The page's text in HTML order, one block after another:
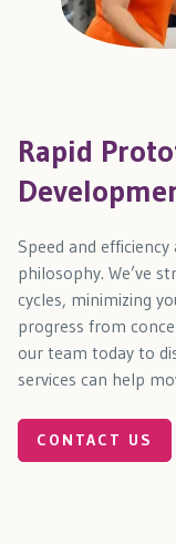
Rapid
Speed and
philosophy. We’ve
cycles, minimizing
progress from
our team today to
services can help
CONTACT US